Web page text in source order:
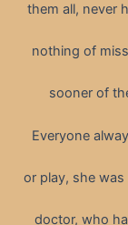
them all, never
nothing of
sooner of
Everyone
or play, she
doctor, who